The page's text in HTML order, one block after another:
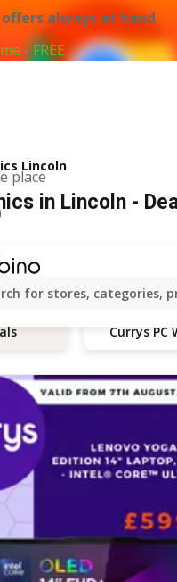
always at hand
- FREE
place
for stores, categories,
Lincoln
in Lincoln -